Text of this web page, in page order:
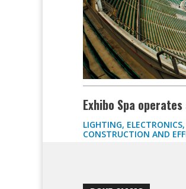
Exhibo Spa
LIGHTING,
CONSTRUCTION AND